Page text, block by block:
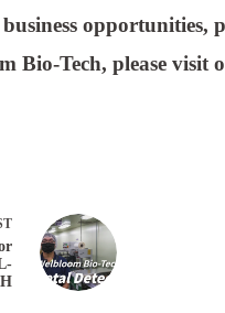
opportunities,
Bio-Tech, please visit